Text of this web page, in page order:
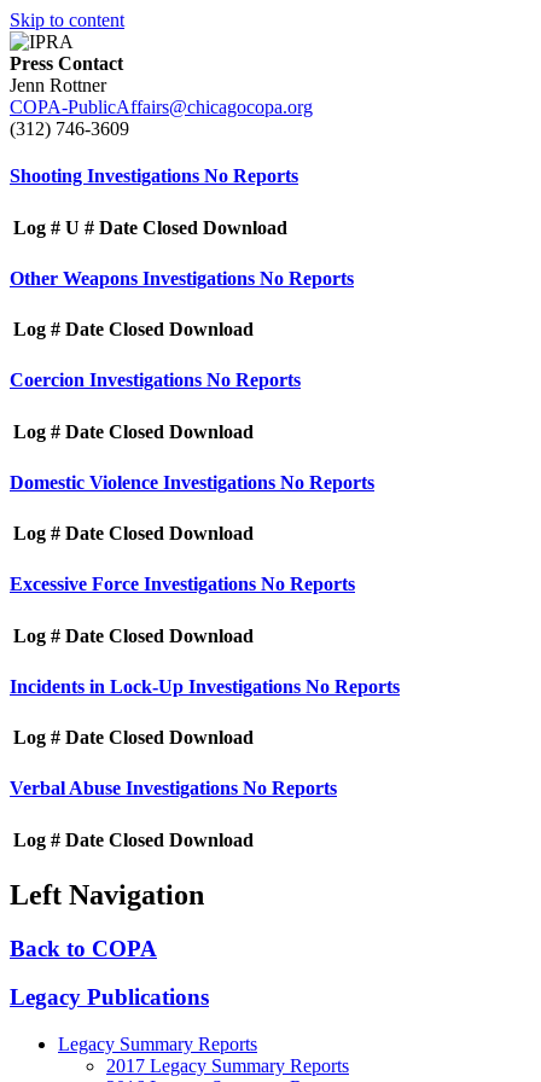
Skip to content
Press Contact
Jenn Rottner
COPA-PublicAffairs@chicagocopa.org
(312) 746‐3609
Shooting Investigations No Reports
Log # U # Date Closed Download
Other Weapons Investigations No Reports
Log # Date Closed Download
Coercion Investigations No Reports
Log # Date Closed Download
Domestic Violence Investigations No Reports
Log # Date Closed Download
Excessive Force Investigations No Reports
Log # Date Closed Download
Incidents in Lock-Up Investigations No Reports
Log # Date Closed Download
Verbal Abuse Investigations No Reports
Log # Date Closed Download
Left Navigation
Back to COPA
Legacy Publications
Legacy Summary Reports
2017 Legacy Summary Reports